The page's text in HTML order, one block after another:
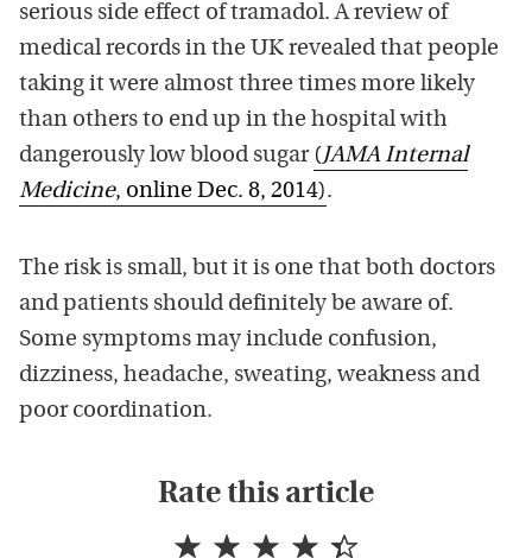
serious side effect of tramadol. A review of
medical records in the UK revealed that people
taking it were almost three times more likely
than others to end up in the hospital with
dangerously low blood sugar (JAMA Internal
Medicine, online Dec. 8, 2014).
The risk is small, but it is one that both doctors
and patients should definitely be aware of.
Some symptoms may include confusion,
dizziness, headache, sweating, weakness and
poor coordination.
Rate this article